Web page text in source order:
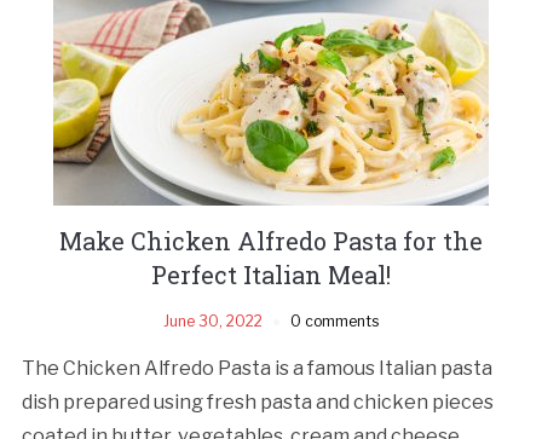
Make Chicken Alfredo Pasta for the
Perfect Italian Meal!
June 30, 2022 0 comments
The Chicken Alfredo Pasta is a famous Italian pasta
dish prepared using fresh pasta and chicken pieces